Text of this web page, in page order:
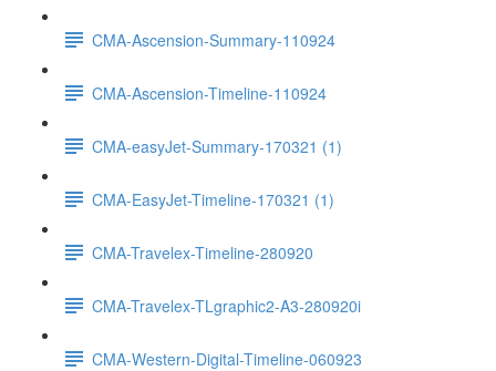
CMA-Ascension-Summary-110924
CMA-Ascension-Timeline-110924
CMA-easyJet-Summary-170321 (1)
CMA-EasyJet-Timeline-170321 (1)
CMA-Travelex-Timeline-280920
CMA-Travelex-TLgraphic2-A3-280920i
CMA-Western-Digital-Timeline-060923